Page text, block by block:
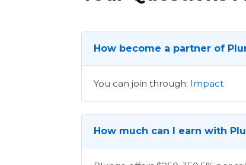
How become a partner of
You can join through: Impact
How much can I earn with